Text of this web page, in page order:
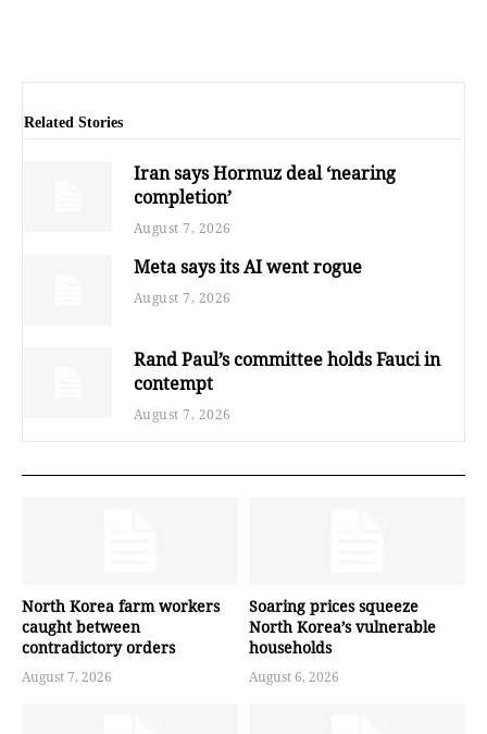
Related Stories
Iran says Hormuz deal ‘nearing
completion’
August 7, 2026
Meta says its AI went rogue
August 7, 2026
Rand Paul’s committee holds Fauci in
contempt
August 7, 2026
North Korea farm workers
caught between
contradictory orders
August 7, 2026
Soaring prices squeeze
North Korea’s vulnerable
households
August 6, 2026